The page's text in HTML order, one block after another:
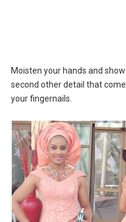
Moisten your hands and
second other detail that
your fingernails.